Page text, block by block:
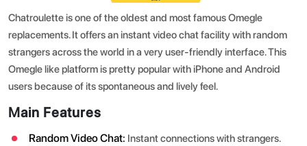
Chatroulette is one of the oldest and most famous Omegle
replacements. It offers an instant video chat facility with random
strangers across the world in a very user-friendly interface. This
Omegle like platform is pretty popular with iPhone and Android
users because of its spontaneous and lively feel.
Main Features
Random Video Chat: Instant connections with strangers.